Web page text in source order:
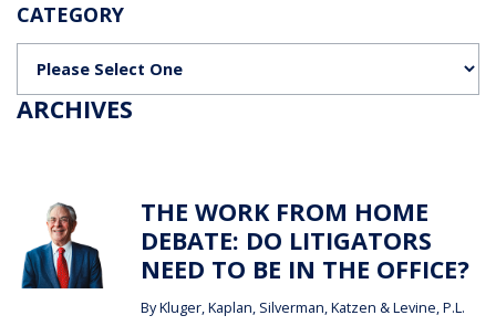
CATEGORY
ARCHIVES
THE WORK FROM HOME
DEBATE: DO LITIGATORS
NEED TO BE IN THE OFFICE?
ByKluger, Kaplan, Silverman, Katzen & Levine, P.L.